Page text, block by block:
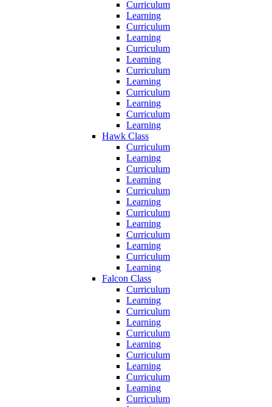
Curriculum
Learning
Curriculum
Learning
Curriculum
Learning
Curriculum
Learning
Curriculum
Learning
Curriculum
Learning
Hawk Class
Curriculum
Learning
Curriculum
Learning
Curriculum
Learning
Curriculum
Learning
Curriculum
Learning
Curriculum
Learning
Falcon Class
Curriculum
Learning
Curriculum
Learning
Curriculum
Learning
Curriculum
Learning
Curriculum
Learning
Curriculum